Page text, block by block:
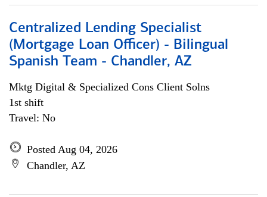
Centralized Lending Specialist
(Mortgage Loan Officer) - Bilingual
Spanish Team - Chandler, AZ
Mktg Digital & Specialized Cons Client Solns
1st shift
Travel: No
Posted Aug 04, 2026
Chandler, AZ